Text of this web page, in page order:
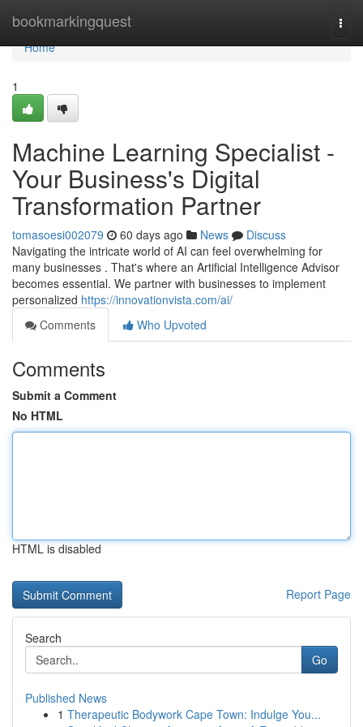
bookmarkingquest
Home
Home
1
Machine Learning Specialist -
Your Business's Digital
Transformation Partner
tomasoesi002079 60 days ago News
Discuss
Navigating the intricate world of AI can feel overwhelming for
many businesses . That's where an Artificial Intelligence Advisor
becomes essential. We partner with businesses to implement
personalized https://innovationvista.com/ai/
Comments
Who Upvoted
Comments
Submit a Comment
No HTML
HTML is disabled
Report Page
Search
Go
Published News
1 Therapeutic Bodywork Cape Town: Indulge You...